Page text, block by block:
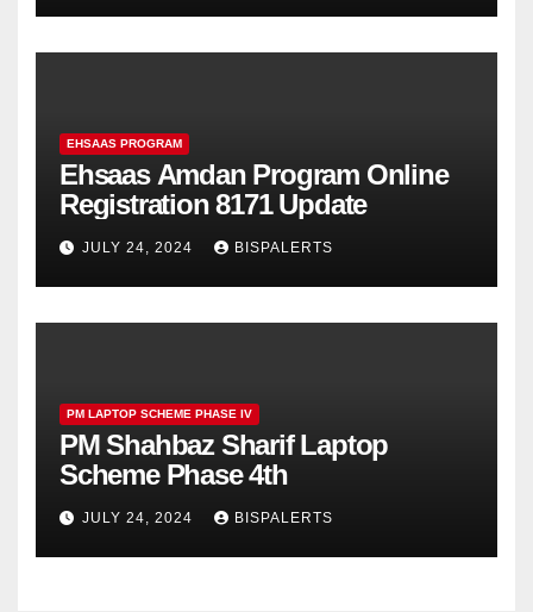
EHSAAS PROGRAM
Ehsaas Amdan Program Online
Registration 8171 Update
JULY 24, 2024 BISPALERTS
PM LAPTOP SCHEME PHASE IV
PM Shahbaz Sharif Laptop
Scheme Phase 4th
JULY 24, 2024 BISPALERTS